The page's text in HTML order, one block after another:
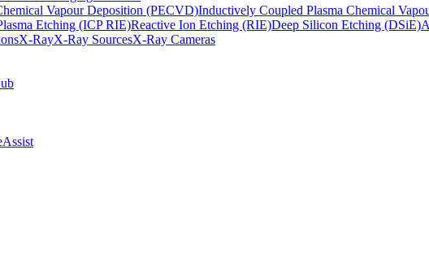
Vapour Deposition (PECVD)Inductively Coupled Plasma Chemical
Etching (ICP RIE)Reactive Ion Etching (RIE)Deep Silicon Etching (DSiE)
X-RayX-Ray SourcesX-Ray Cameras